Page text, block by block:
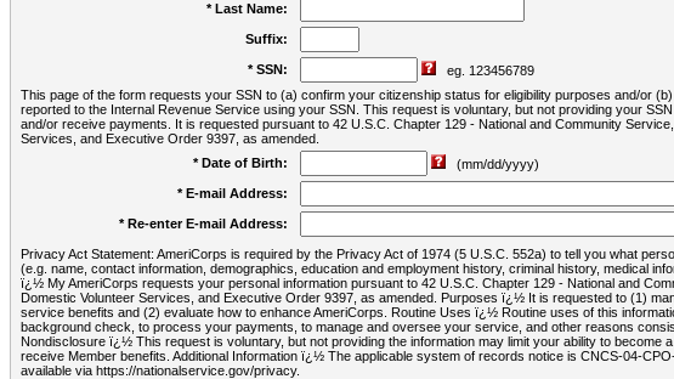
* Last Name:
Suffix:
* SSN:
eg. 123456789
This page of the form requests your SSN to (a) confirm your citizenship status for eligibility purposes and/or
reported to the Internal Revenue Service using your SSN. This request is voluntary, but not providing your
and/or receive payments. It is requested pursuant to 42 U.S.C. Chapter 129 - National and Community
Services, and Executive Order 9397, as amended.
* Date of Birth:
(mm/dd/yyyy)
* E-mail Address:
* Re-enter E-mail Address:
Privacy Act Statement: AmeriCorps is required by the Privacy Act of 1974 (5 U.S.C. 552a) to tell you what
(e.g. name, contact information, demographics, education and employment history, criminal history, medical
ï¿½ My AmeriCorps requests your personal information pursuant to 42 U.S.C. Chapter 129 - National and
Domestic Volunteer Services, and Executive Order 9397, as amended. Purposes ï¿½ It is requested to (1)
service benefits and (2) evaluate how to enhance AmeriCorps. Routine Uses ï¿½ Routine uses of this
background check, to process your payments, to manage and oversee your service, and other reasons
Nondisclosure ï¿½ This request is voluntary, but not providing the information may limit your ability to become
receive Member benefits. Additional Information ï¿½ The applicable system of records notice is CNCS-04-
available via https://nationalservice.gov/privacy.